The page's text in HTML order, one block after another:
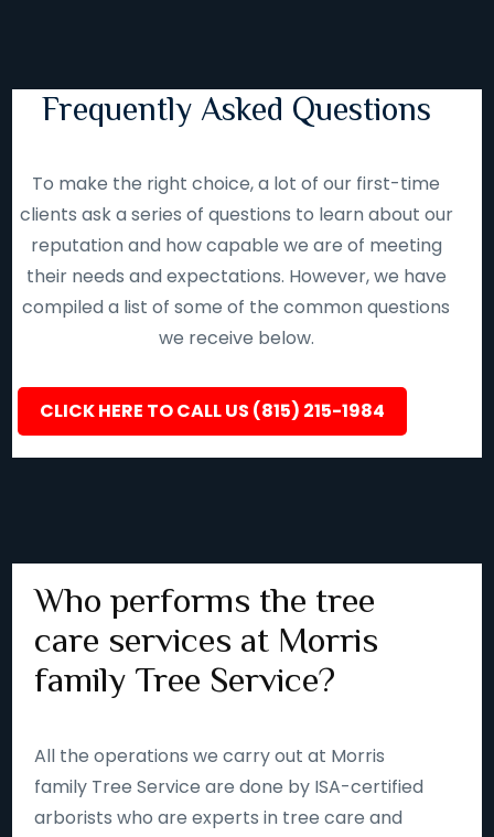
Frequently Asked Questions
To make the right choice, a lot of our first-time
clients ask a series of questions to learn about our
reputation and how capable we are of meeting
their needs and expectations. However, we have
compiled a list of some of the common questions
we receive below.
CLICK HERE TO CALL US (815) 215-1984
Who performs the tree
care services at Morris
family Tree Service?
All the operations we carry out at Morris
family Tree Service are done by ISA-certified
arborists who are experts in tree care and